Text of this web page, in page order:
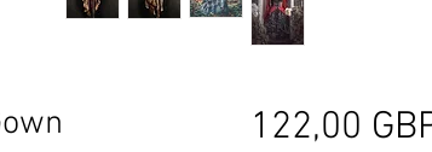
122,00